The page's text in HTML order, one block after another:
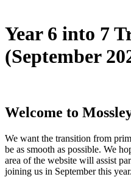
Year 6 into 7
(September
Welcome to
We want the transition from
be as smooth as possible. We
area of the website will assist
joining us in September this year.